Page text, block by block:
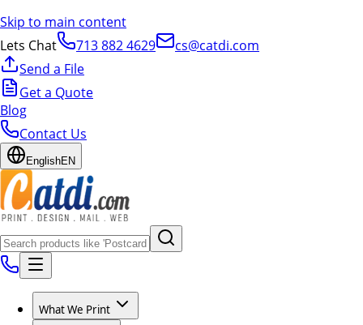
Skip to main content
Lets Chat
713 882 4629
cs@catdi.com
Send a File
Get a Quote
Blog
Contact Us
EnglishEN
What We Print